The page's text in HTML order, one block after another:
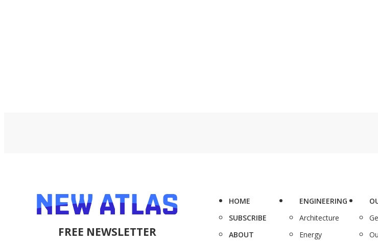
FREE NEWSLETTER
HOME
SUBSCRIBE
ABOUT
ENGINEERING
Architecture
Energy